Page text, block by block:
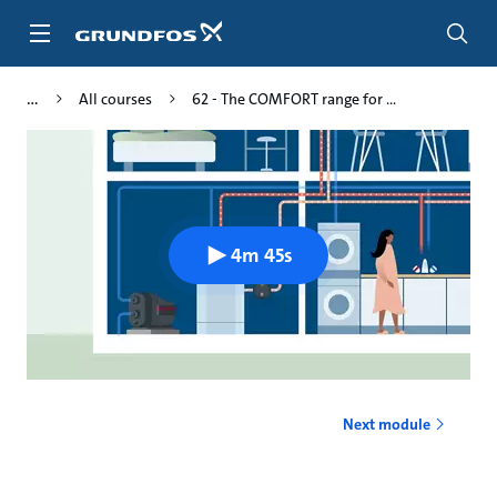
All courses 62 - The COMFORT range for ...
4m 45s
Next module